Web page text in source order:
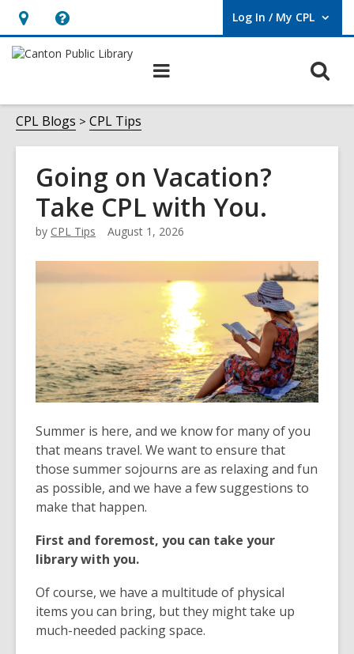
Hours
&
Help,
opens
overlay
Log In / My CPL
User Log In / My CPL.
CPL Blogs CPL Tips
Going on Vacation?
Take CPL with You.
by CPL Tips August 1, 2026
Summer is here, and we know for many of you
that means travel. We want to ensure that
those summer sojourns are as relaxing and fun
as possible, and we have a few suggestions to
make that happen.
First and foremost, you can take your
library with you.
Of course, we have a multitude of physical
items you can bring, but they might take up
much-needed packing space.